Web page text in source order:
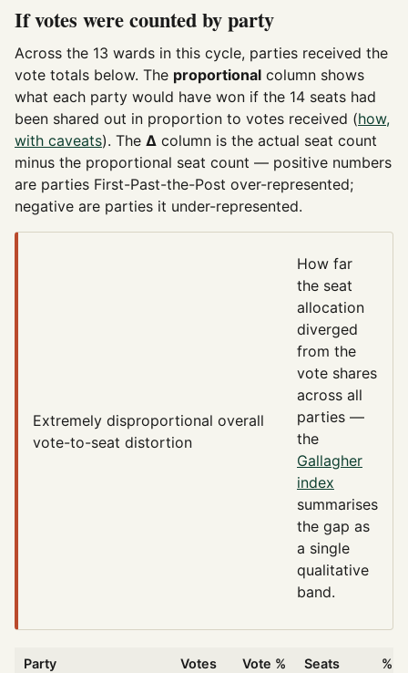
If votes were counted by party
Across the 13 wards in this cycle, parties received the
vote totals below. The proportional column shows
what each party would have won if the 14 seats had
been shared out in proportion to votes received (how,
with caveats). The Δ column is the actual seat count
minus the proportional seat count — positive numbers
are parties First-Past-the-Post over-represented;
negative are parties it under-represented.
Extremely disproportional overall
vote-to-seat distortion
How far
the seat
allocation
diverged
from the
vote shares
across all
parties —
the
Gallagher
index
summarises
the gap as
a single
qualitative
band.
Party Votes Vote %
Seats
%